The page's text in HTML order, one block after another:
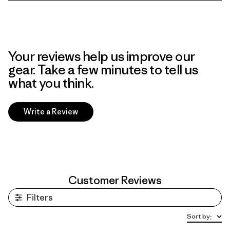
Your reviews help us improve our
gear. Take a few minutes to tell us
what you think.
Write a Review
Customer Reviews
Filters
Sort by: